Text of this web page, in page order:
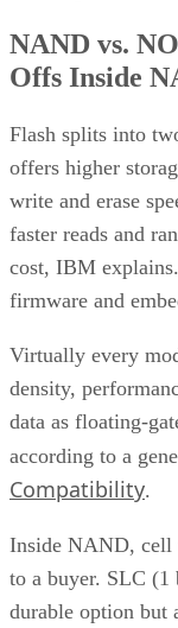
NAND vs.
Offs Inside
Flash splits into
offers higher
write and erase
faster reads and
cost, IBM
firmware and
Virtually every
density,
data as floating-
according to a
Compatibility.
Inside NAND, cell
to a buyer. SLC (1
durable option but